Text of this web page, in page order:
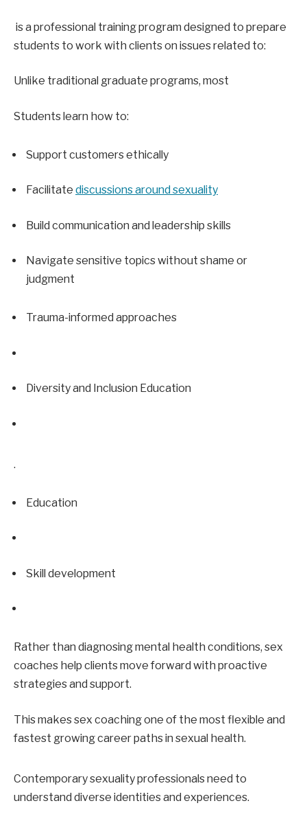
students to work with clients on issues related to:
Unlike traditional graduate programs, most
Students learn how to:
Support customers ethically
Facilitate discussions around sexuality
Build communication and leadership skills
Navigate sensitive topics without shame or
judgment
Trauma-informed approaches
Diversity and Inclusion Education
.
Education
Skill development
Rather than diagnosing mental health conditions, sex
coaches help clients move forward with proactive
strategies and support.
This makes sex coaching one of the most flexible and
fastest growing career paths in sexual health.
Contemporary sexuality professionals need to
understand diverse identities and experiences.